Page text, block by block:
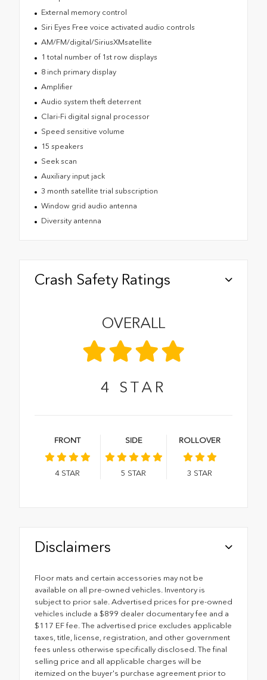
External memory control
Siri Eyes Free voice activated audio controls
AM/FM/digital/SiriusXMsatellite
1 total number of 1st row displays
8 inch primary display
Amplifier
Audio system theft deterrent
Clari-Fi digital signal processor
Speed sensitive volume
15 speakers
Seek scan
Auxiliary input jack
3 month satellite trial subscription
Window grid audio antenna
Diversity antenna
Crash Safety Ratings
OVERALL
4 STAR
FRONT
4 STAR
SIDE
5 STAR
ROLLOVER
3 STAR
Disclaimers
Floor mats and certain accessories may not be
available on all pre-owned vehicles. Inventory is
subject to prior sale. Advertised prices for pre-owned
vehicles include a $899 dealer documentary fee and a
$117 EF fee. The advertised price excludes applicable
taxes, title, license, registration, and other government
fees unless otherwise specifically disclosed. The final
selling price and all applicable charges will be
itemized on the buyer's purchase agreement prior to